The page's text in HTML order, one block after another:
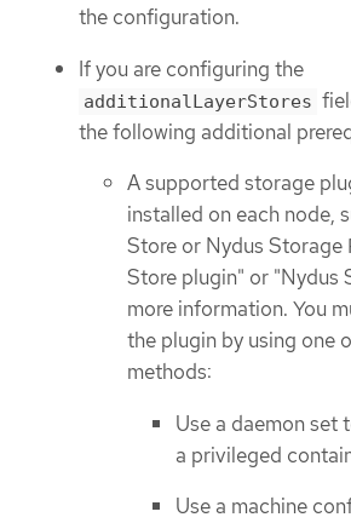
the configuration.
If you are configuring the
additionalLayerStores
the following additional
A supported storage
installed on each node,
Store or Nydus Storage
Store plugin" or "Nydus
more information. You
the plugin by using one
methods:
Use a daemon set
a privileged
Use a machine